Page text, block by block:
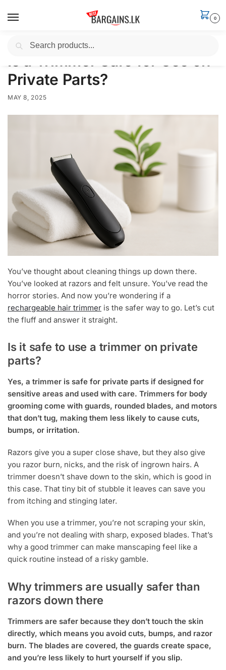
0
Home News Is a Trimmer Safe for Use on Private Parts?
Private Parts?
MAY 8, 2025
You’ve thought about cleaning things up down there.
You’ve looked at razors and felt unsure. You’ve read the
horror stories. And now you’re wondering if a
rechargeable hair trimmer is the safer way to go. Let’s cut
the fluff and answer it straight.
Is it safe to use a trimmer on private
parts?
Yes, a trimmer is safe for private parts if designed for
sensitive areas and used with care. Trimmers for body
grooming come with guards, rounded blades, and motors
that don’t tug, making them less likely to cause cuts,
bumps, or irritation.
Razors give you a super close shave, but they also give
you razor burn, nicks, and the risk of ingrown hairs. A
trimmer doesn’t shave down to the skin, which is good in
this case. That tiny bit of stubble it leaves can save you
from itching and stinging later.
When you use a trimmer, you’re not scraping your skin,
and you’re not dealing with sharp, exposed blades. That’s
why a good trimmer can make manscaping feel like a
quick routine instead of a risky gamble.
Why trimmers are usually safer than
razors down there
Trimmers are safer because they don’t touch the skin
directly, which means you avoid cuts, bumps, and razor
burn. The blades are covered, the guards create space,
and you’re less likely to hurt yourself if you slip.